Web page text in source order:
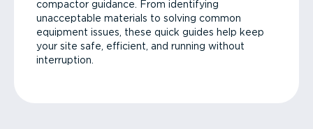
compactor guidance. From identifying
unacceptable materials to solving common
equipment issues, these quick guides help keep
your site safe, efficient, and running without
interruption.